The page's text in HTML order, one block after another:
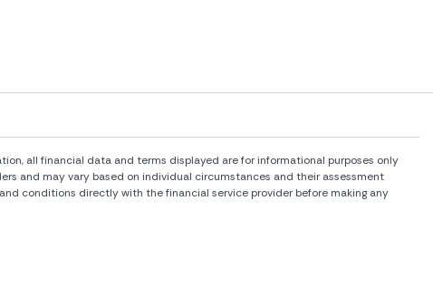
all financial data and terms displayed are for informational purposes only
and may vary based on individual circumstances and their assessment
conditions directly with the financial service provider before making any